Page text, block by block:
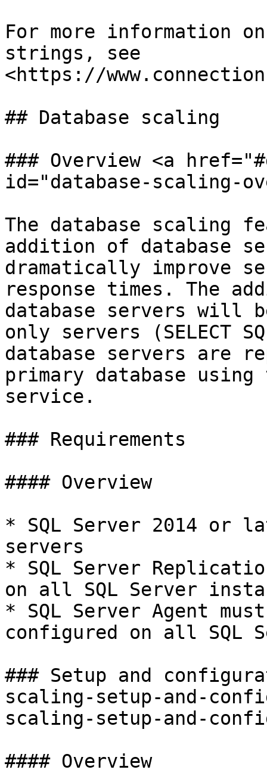
For more information
strings, see
<https://
## Database scaling
### Overview <a
id="database-scaling-
The database scaling
addition of database
dramatically improve
response times. The
database servers will
only servers (SELECT
database servers are
primary database
service.
### Requirements
#### Overview
* SQL Server 2014 or
servers
* SQL Server
on all SQL Server
* SQL Server Agent
configured on all SQL
### Setup and
scaling-setup-and-
scaling-setup-and-
#### Overview